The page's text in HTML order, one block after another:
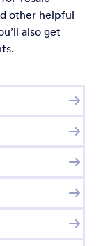
other helpful
also get